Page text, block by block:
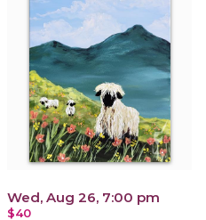
Wed, Aug 26, 7:00 pm
$40